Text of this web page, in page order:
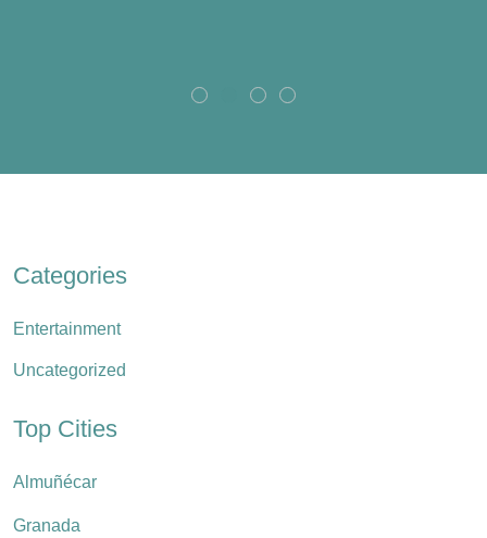
Categories
Entertainment
Uncategorized
Top Cities
Almuñécar
Granada